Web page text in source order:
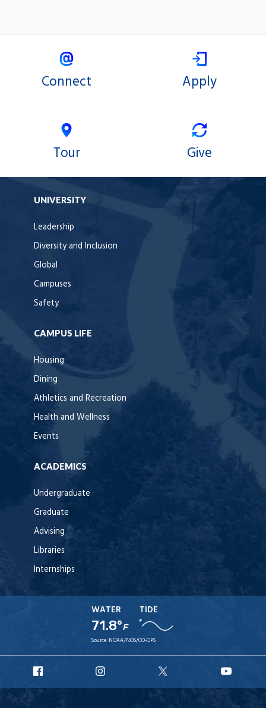
Connect Apply
Tour Give
UNIVERSITY
Leadership
Diversity and Inclusion
Global
Campuses
Safety
CAMPUS LIFE
Housing
Dining
Athletics and Recreation
Health and Wellness
Events
ACADEMICS
Undergraduate
Graduate
Advising
Libraries
Internships
WATER
71.8°F
TIDE
Source: NOAA/NOS/CO-OPS
Facebook
Instagram
X